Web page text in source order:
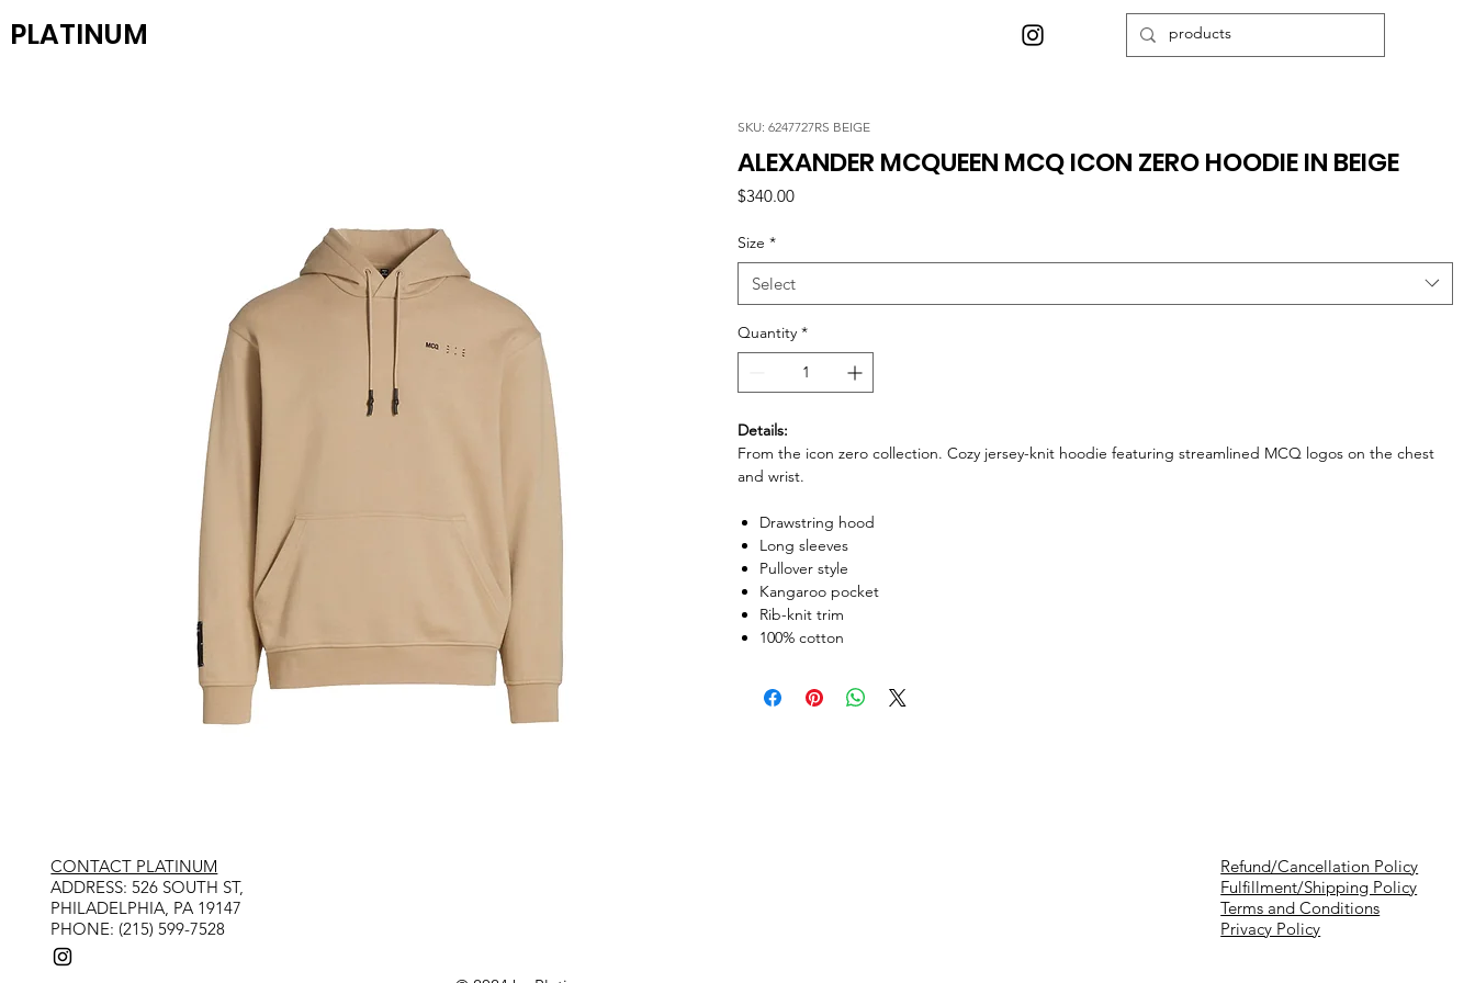
PLATINUM
SKU: 6247727RS BEIGE
ALEXANDER MCQUEEN MCQ ICON ZERO HOODIE IN BEIGE
$340.00Price
Size *
Select
Quantity *
Details:
From the icon zero collection. Cozy jersey-knit hoodie featuring streamlined MCQ logos on the chest
and wrist.
Drawstring hood
Long sleeves
Pullover style
Kangaroo pocket
Rib-knit trim
100% cotton
Refund/Cancellation Policy
Fulfillment/Shipping Policy
Terms and Conditions
Privacy Policy
CONTACT PLATINUM
​ADDRESS: 526 SOUTH ST,
PHILADELPHIA, PA 19147
PHONE: (215) 599-7528